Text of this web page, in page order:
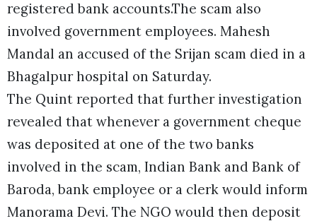
registered bank accounts.The scam also
involved government employees. Mahesh
Mandal an accused of the Srijan scam died in a
Bhagalpur hospital on Saturday.
The Quint reported that further investigation
revealed that whenever a government cheque
was deposited at one of the two banks
involved in the scam, Indian Bank and Bank of
Baroda, bank employee or a clerk would inform
Manorama Devi. The NGO would then deposit